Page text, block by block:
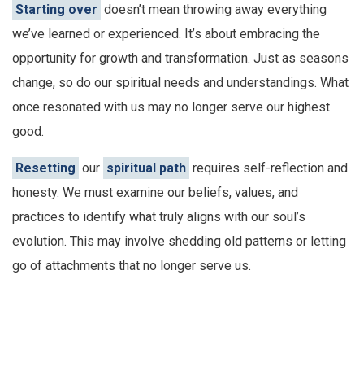
Starting over doesn’t mean throwing away everything
we’ve learned or experienced. It’s about embracing the
opportunity for growth and transformation. Just as seasons
change, so do our spiritual needs and understandings. What
once resonated with us may no longer serve our highest
good.
Resetting our spiritual path requires self-reflection and
honesty. We must examine our beliefs, values, and
practices to identify what truly aligns with our soul’s
evolution. This may involve shedding old patterns or letting
go of attachments that no longer serve us.